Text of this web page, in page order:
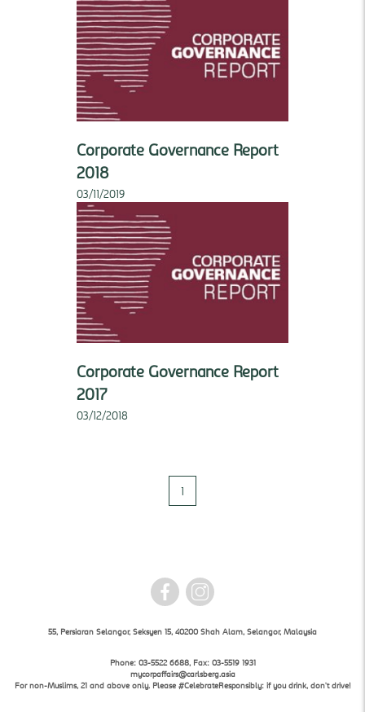
Corporate Governance Report
2018
03/11/2019
Corporate Governance Report
2017
03/12/2018
1
55, Persiaran Selangor, Seksyen 15, 40200 Shah Alam, Selangor, Malaysia
Phone: 03-5522 6688, Fax: 03-5519 1931
mycorpaffairs@carlsberg.asia
For non-Muslims, 21 and above only. Please #CelebrateResponsibly: if you drink, don't drive!